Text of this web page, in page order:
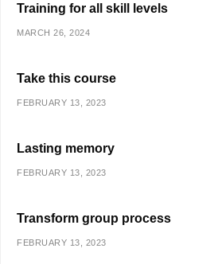
Training for all skill levels
MARCH 26, 2024
Take this course
FEBRUARY 13, 2023
Lasting memory
FEBRUARY 13, 2023
Transform group process
FEBRUARY 13, 2023